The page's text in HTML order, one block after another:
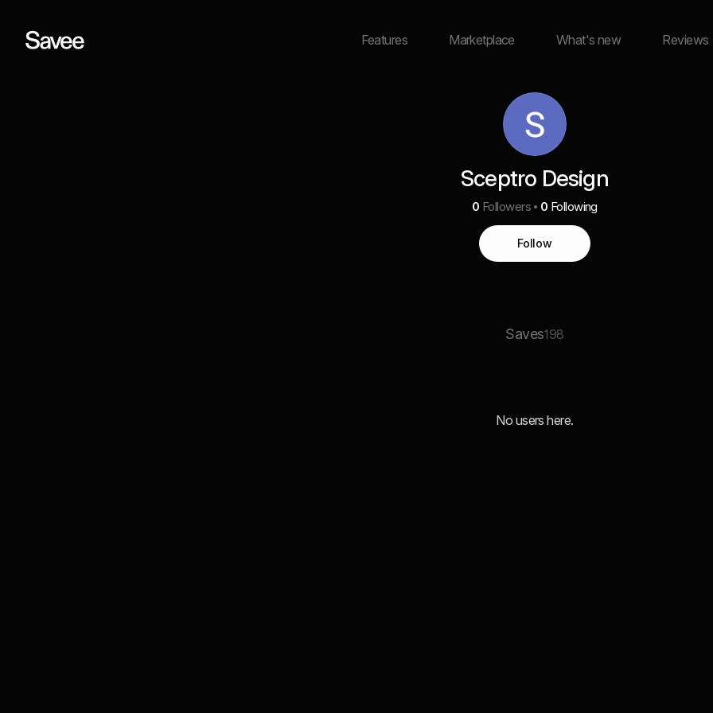
Features Marketplace What's new Reviews
Sceptro Design
0 Followers 0 Following
Follow
Saves198
No users here.